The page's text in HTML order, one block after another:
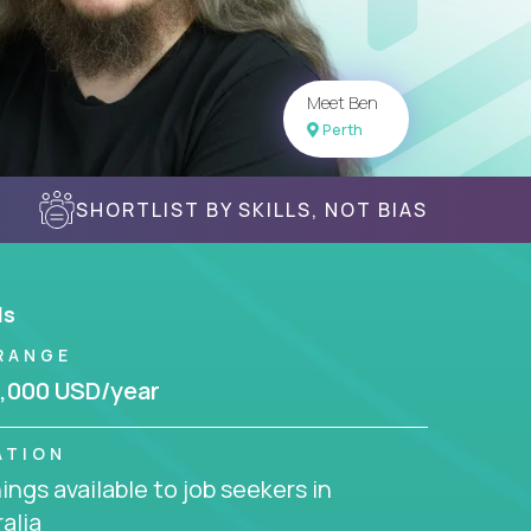
Meet Ben
Perth
SHORTLIST BY SKILLS, NOT BIAS
USD/year
available to job seekers in